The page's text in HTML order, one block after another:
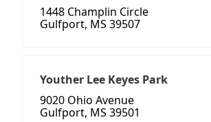
1448 Champlin Circle
Gulfport, MS 39507
Youther Lee Keyes Park
9020 Ohio Avenue
Gulfport, MS 39501